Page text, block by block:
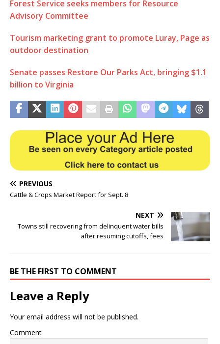
Forest Service seeks members for Resource
Advisory Committee
Tourism marketing grant to promote Luray, Page as
outdoor destination
Senate passes Restore Our Parks Act, bringing $1.1
billion to Virginia
PREVIOUS
Cattle & Crops Market Report for Sept. 8
NEXT
Towns still recovering from delinquent water bills
after resuming cutoffs, fees
BE THE FIRST TO COMMENT
Leave a Reply
Your email address will not be published.
Comment